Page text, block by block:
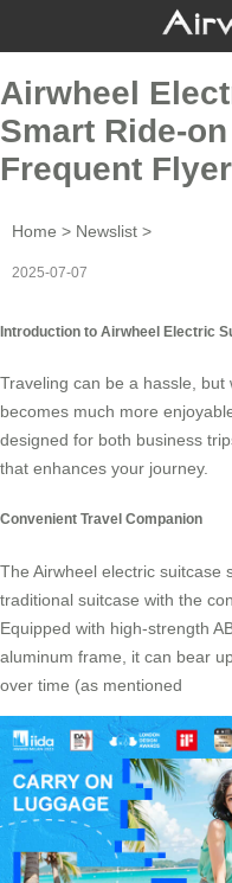
Airwheel
Smart Ride-
Frequent
Home > Newslist >
2025-07-07
Introduction to Airwheel Electric
Traveling can be a hassle,
becomes much more
designed for both business
that enhances your journey.
Convenient Travel Companion
The Airwheel electric suitcase
traditional suitcase with the
Equipped with high-strength
aluminum frame, it can bear
over time (as mentioned